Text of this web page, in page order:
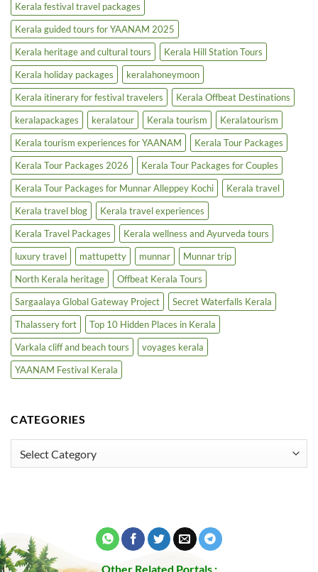
Kerala festival travel packages
Kerala guided tours for YAANAM 2025
Kerala heritage and cultural tours
Kerala Hill Station Tours
Kerala holiday packages
keralahoneymoon
Kerala itinerary for festival travelers
Kerala Offbeat Destinations
keralapackages
keralatour Kerala tourism
Keralatourism
Kerala tourism experiences for YAANAM
Kerala Tour Packages
Kerala Tour Packages 2026
Kerala Tour Packages for Couples
Kerala Tour Packages for Munnar Alleppey Kochi
Kerala travel
Kerala travel blog
Kerala travel experiences
Kerala Travel Packages
Kerala wellness and Ayurveda tours
luxury travel
mattupetty munnar
Munnar trip
North Kerala heritage
Offbeat Kerala Tours
Sargaalaya Global Gateway Project
Secret Waterfalls Kerala
Thalassery fort
Top 10 Hidden Places in Kerala
Varkala cliff and beach tours
voyages kerala
YAANAM Festival Kerala
CATEGORIES
Other Related Portals :